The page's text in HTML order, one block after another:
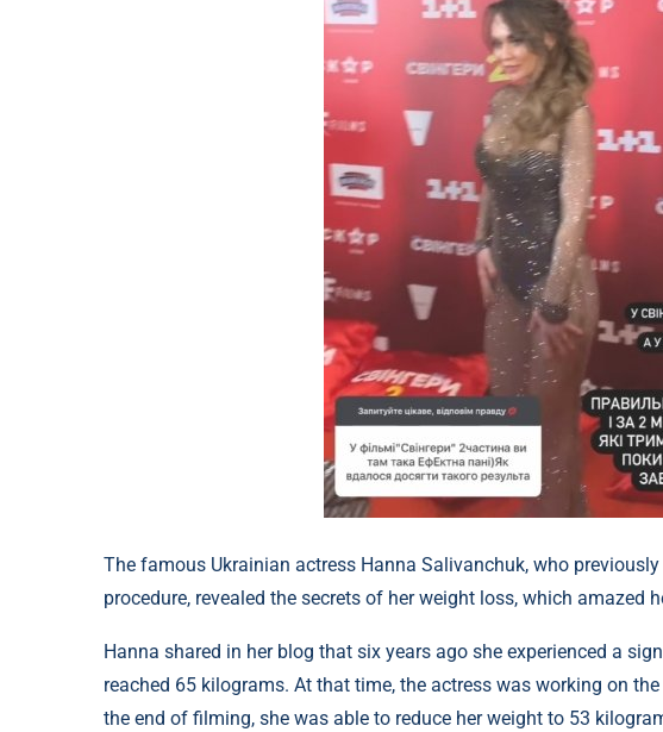
The famous Ukrainian actress Hanna Salivanchuk, who
procedure, revealed the secrets of her weight loss, which amazed
Hanna shared in her blog that six years ago she experienced a
reached 65 kilograms. At that time, the actress was working on
the end of filming, she was able to reduce her weight to 53